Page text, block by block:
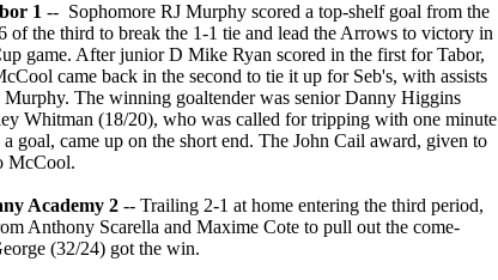
1 -- Sophomore RJ Murphy scored a top-shelf goal from the
of the third to break the 1-1 tie and lead the Arrows to victory in
game. After junior D Mike Ryan scored in the first for Tabor,
came back in the second to tie it up for Seb's, with assists
The winning goaltender was senior Danny Higgins
Whitman (18/20), who was called for tripping with one minute
goal, came up on the short end. The John Cail award, given to
McCool.
Academy 2 -- Trailing 2-1 at home entering the third period,
Anthony Scarella and Maxime Cote to pull out the come-
(32/24) got the win.